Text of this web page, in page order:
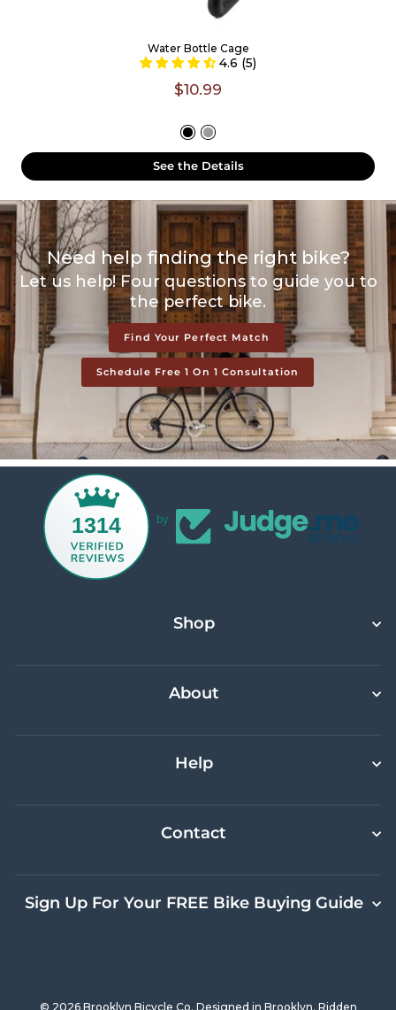
Water Bottle Cage
4.6 (5)
$10.99
See the Details
Need help finding the right bike?
Let us help! Four questions to guide you to
the perfect bike.
Find Your Perfect Match
Schedule Free 1 On 1 Consultation
1314 by
Shop
About
Help
Contact
Sign Up For Your FREE Bike Buying Guide
© 2026 Brooklyn Bicycle Co. Designed in Brooklyn. Ridden